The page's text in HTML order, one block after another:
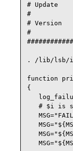
# Update
#
# Version
#
. /lib/lsb/
function
{
# $i is